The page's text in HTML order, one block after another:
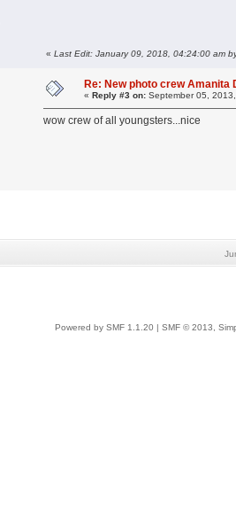
« Last Edit: January 09, 2018, 04:24:00 am
Re: New photo crew Amanita
« Reply #3 on: September 05,
wow crew of all youngsters...nice
Powered by SMF 1.1.20 SMF © 2013,